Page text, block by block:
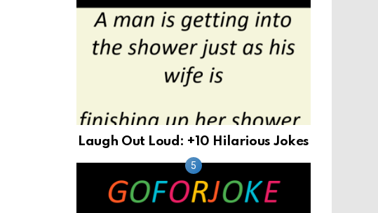
Laugh Out Loud: +10 Hilarious Jokes